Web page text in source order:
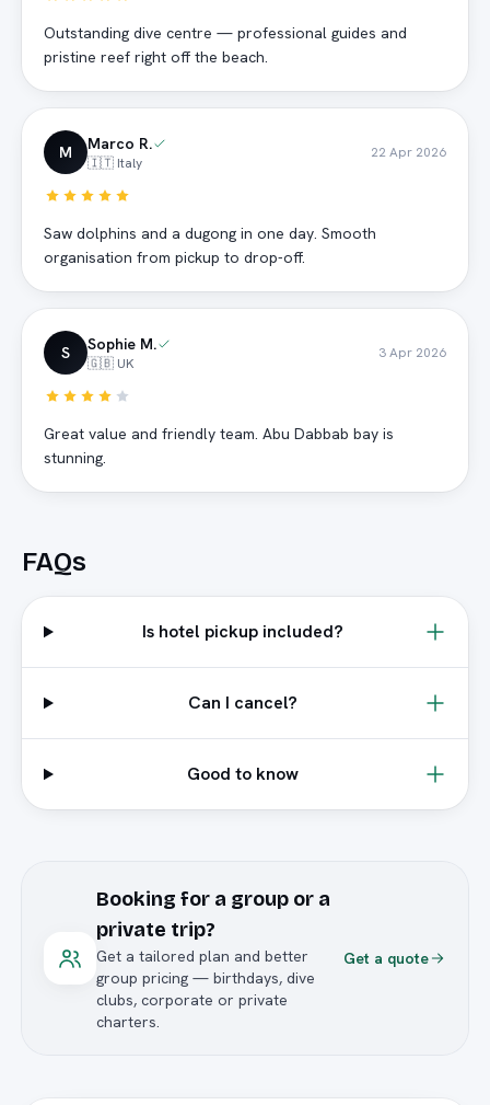
Outstanding dive centre — professional guides and
pristine reef right off the beach.
M Marco R.
🇮🇹 Italy
22 Apr 2026
Saw dolphins and a dugong in one day. Smooth
organisation from pickup to drop-off.
S Sophie M.
🇬🇧 UK
3 Apr 2026
Great value and friendly team. Abu Dabbab bay is
stunning.
FAQs
Is hotel pickup included?
Can I cancel?
Good to know
Booking for a group or a
private trip?
Get a tailored plan and better
group pricing — birthdays, dive
clubs, corporate or private
charters.
Get a quote